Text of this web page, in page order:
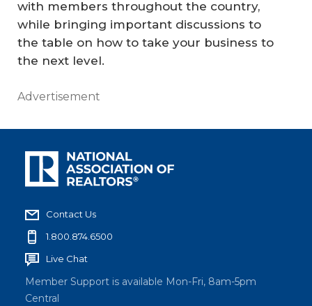
with members throughout the country,
while bringing important discussions to
the table on how to take your business to
the next level.
Advertisement
Contact Us
1.800.874.6500
Live Chat
Member Support is available Mon-Fri, 8am-5pm
Central